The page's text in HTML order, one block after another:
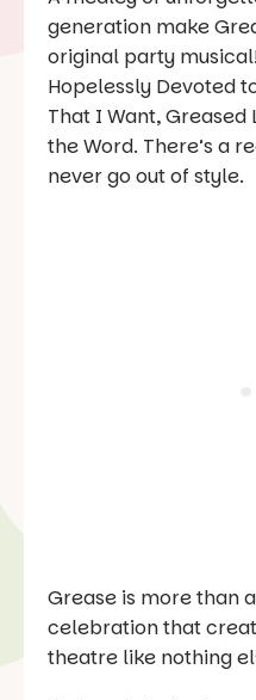
generation make
original party
Hopelessly Devoted
That I Want, Greased
the Word. There’s a
never go out of style.
Grease is more than
celebration that
theatre like nothing